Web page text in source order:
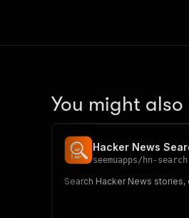
You might also
Hacker News
seemuapps/ hn-
Search Hacker News